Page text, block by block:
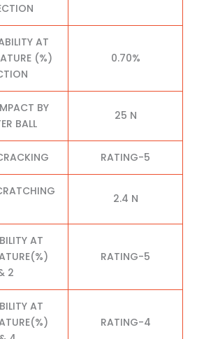
AT
(%)
0.70%
BY
BALL
25 N
RATING-5
2.4 N
AT
2
RATING-5
AT
RATING-4